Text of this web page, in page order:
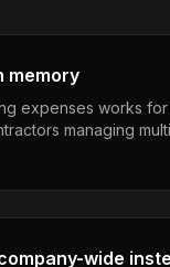
memory
expenses works
managing
wide